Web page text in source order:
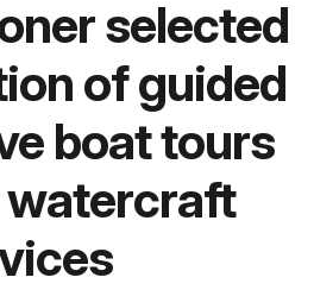
selected
of guided
boat tours
watercraft